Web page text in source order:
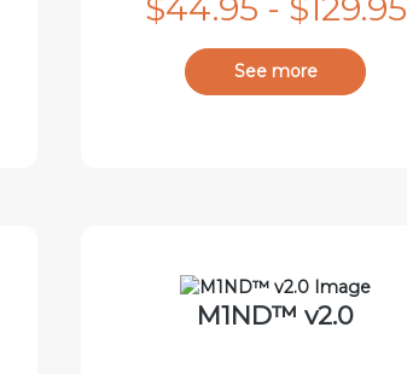
$44.95 - $129.95
See more
M1ND™ v2.0